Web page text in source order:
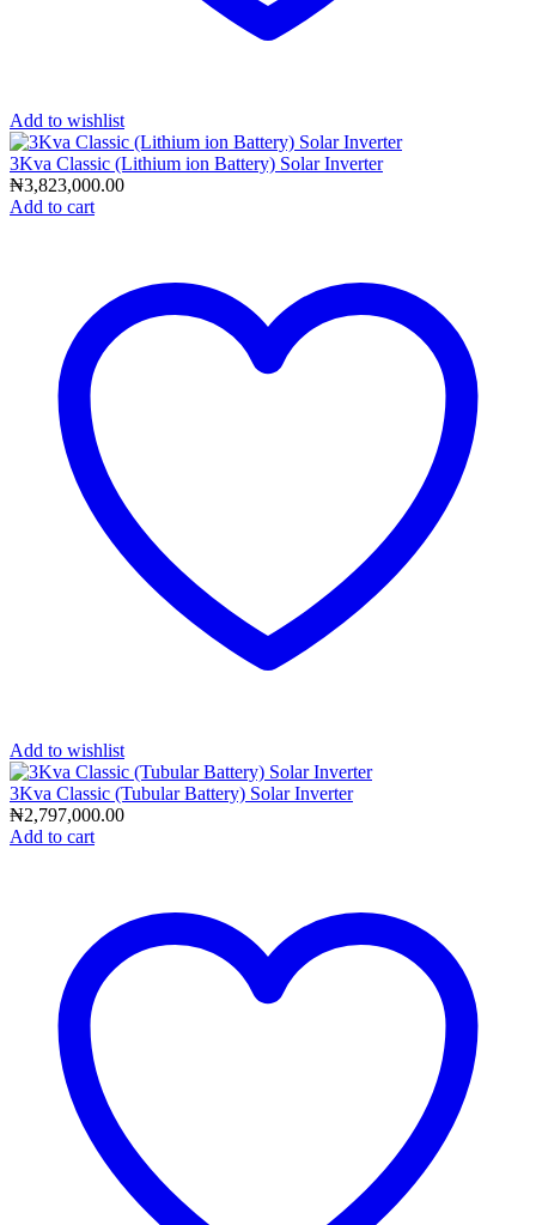
Add to wishlist
3Kva Classic (Lithium ion Battery) Solar Inverter
₦3,823,000.00
Add to cart
Add to wishlist
3Kva Classic (Tubular Battery) Solar Inverter
₦2,797,000.00
Add to cart